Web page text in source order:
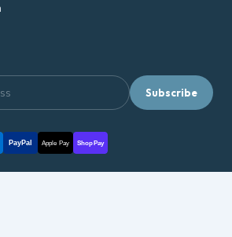
Subscribe
PayPal Apple Pay Shop Pay